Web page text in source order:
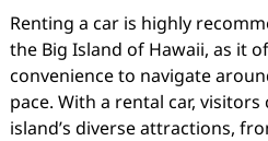
Renting a car is highly
the Big Island of Hawaii, as it
convenience to navigate
pace. With a rental car, visitors
island’s diverse attractions,